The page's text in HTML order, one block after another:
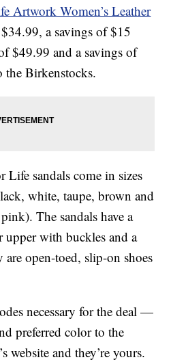
Artwork Women’s Leather
a savings of $15
$49.99 and a savings of
the Birkenstocks.
Life sandals come in sizes
white, taupe, brown and
The sandals have a
upper with buckles and a
open-toed, slip-on shoes
necessary for the deal —
preferred color to the
website and they’re yours.